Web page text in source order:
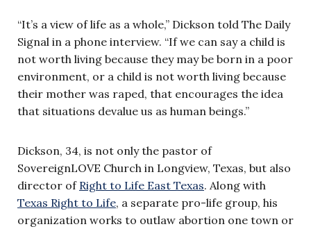
“It’s a view of life as a whole,” Dickson told The Daily
Signal in a phone interview. “If we can say a child is
not worth living because they may be born in a poor
environment, or a child is not worth living because
their mother was raped, that encourages the idea
that situations devalue us as human beings.”
Dickson, 34, is not only the pastor of
SovereignLOVE Church in Longview, Texas, but also
director of Right to Life East Texas. Along with
Texas Right to Life, a separate pro-life group, his
organization works to outlaw abortion one town or